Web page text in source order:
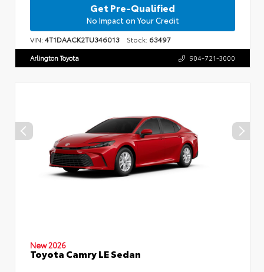
Get Pre-Qualified
No Impact on Your Credit
VIN:4T1DAACK2TU346013 Stock: 63497
Arlington Toyota 904-721-3000
New 2026
Toyota Camry LE Sedan